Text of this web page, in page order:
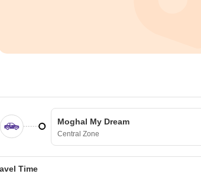
Moghal My Dream
Central Zone
Time